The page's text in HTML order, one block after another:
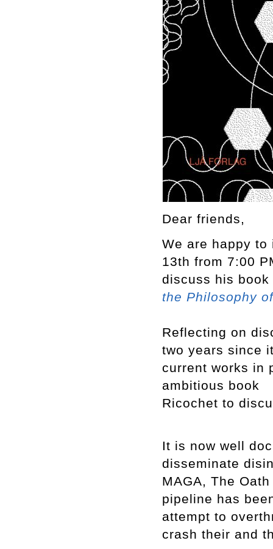
Dear friends,
We are happy
13th from 7:00
discuss his book
the Philosophy
Reflecting on
two years since
current works in
ambitious book
Ricochet to
It is now well
disseminate
MAGA, The
pipeline has
attempt to
crash their and